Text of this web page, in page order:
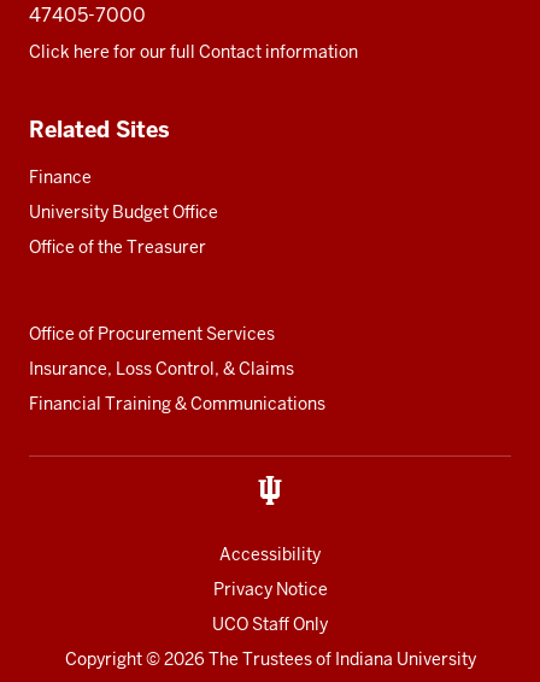
47405-7000
Click here for our full Contact information
Related Sites
Finance
University Budget Office
Office of the Treasurer
Office of Procurement Services
Insurance, Loss Control, & Claims
Financial Training & Communications
Accessibility
Privacy Notice
UCO Staff Only
Copyright© 2026 The Trustees of Indiana University